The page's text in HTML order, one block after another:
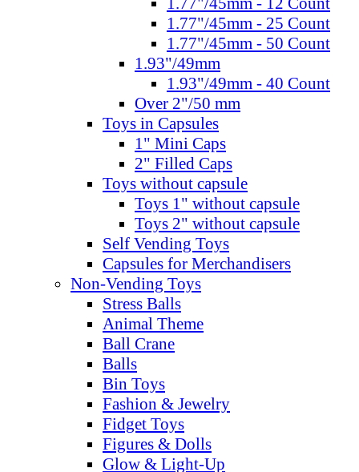
1.77"/45mm - 25 Count
1.77"/45mm - 50 Count
1.93"/49mm
1.93"/49mm - 40 Count
Over 2"/50 mm
Toys in Capsules
1" Mini Caps
2" Filled Caps
Toys without capsule
Toys 1" without capsule
Toys 2" without capsule
Self Vending Toys
Capsules for Merchandisers
Non-Vending Toys
Stress Balls
Animal Theme
Ball Crane
Balls
Bin Toys
Fashion & Jewelry
Fidget Toys
Figures & Dolls
Glow & Light-Up